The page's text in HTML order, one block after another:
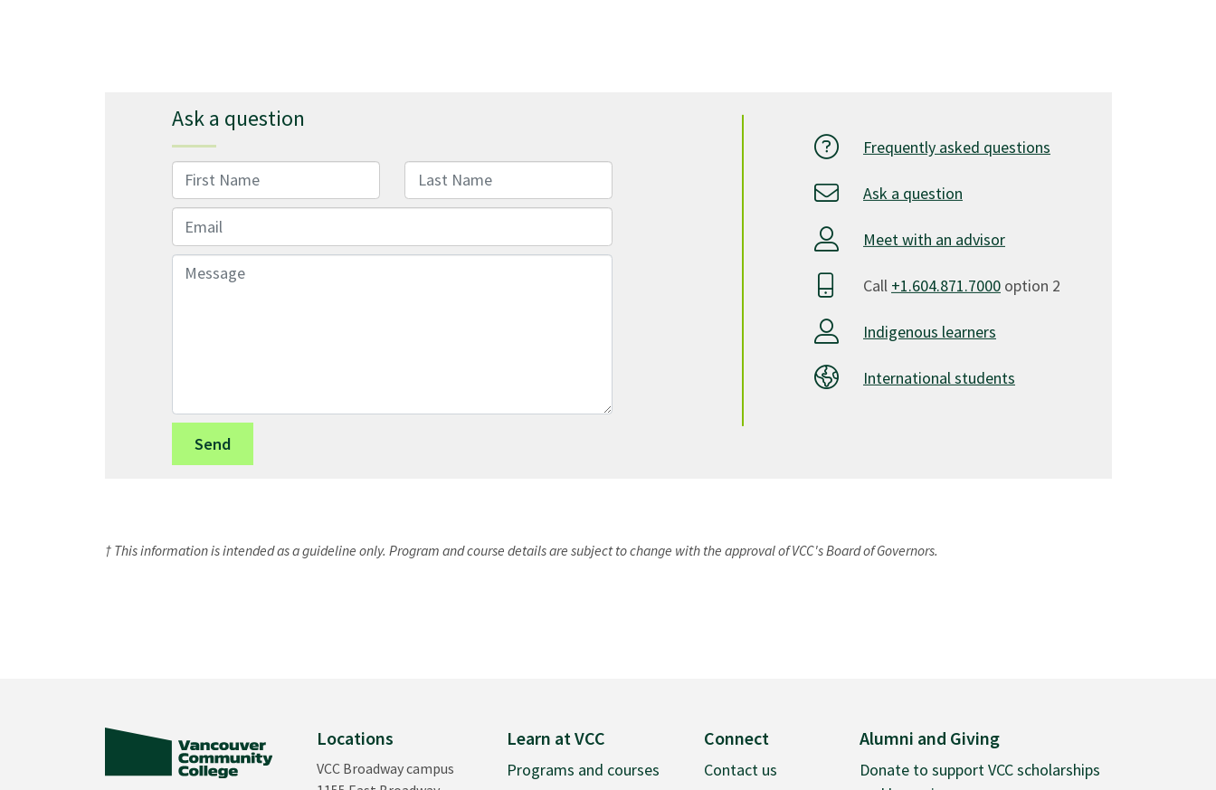
Ask a question
First Name Last Name
Email
Message
Frequently asked questions
Ask a question
Meet with an advisor
Call +1.604.871.7000 option 2
Indigenous learners
International students
† This information is intended as a guideline only. Program and course details are subject to change with the approval of VCC's Board of Governors.
Locations
VCC Broadway campus
Learn at VCC
Programs and courses
Connect
Contact us
Alumni and Giving
Donate to support VCC scholarships